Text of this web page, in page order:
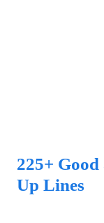
225+
Up Lines